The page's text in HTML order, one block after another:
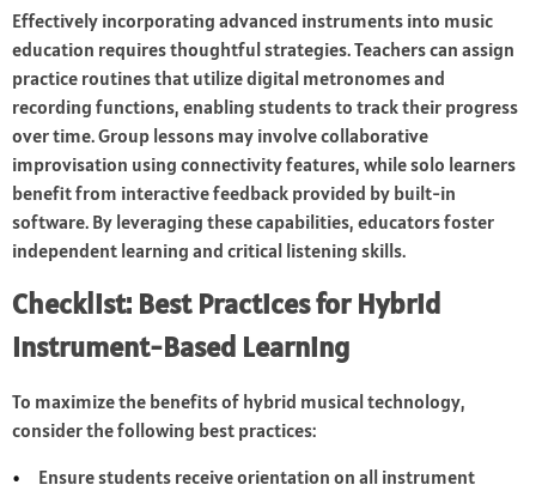
Effectively incorporating advanced instruments into music
education requires thoughtful strategies. Teachers can assign
practice routines that utilize digital metronomes and
recording functions, enabling students to track their progress
over time. Group lessons may involve collaborative
improvisation using connectivity features, while solo learners
benefit from interactive feedback provided by built-in
software. By leveraging these capabilities, educators foster
independent learning and critical listening skills.
Checklist: Best Practices for Hybrid
Instrument-Based Learning
To maximize the benefits of hybrid musical technology,
consider the following best practices:
Ensure students receive orientation on all instrument